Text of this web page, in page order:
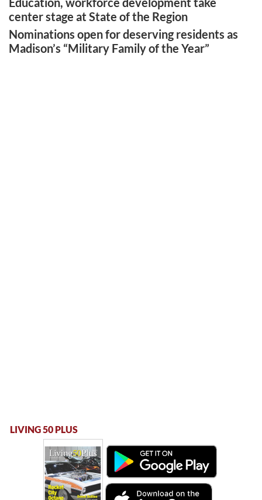
center stage at State of the Region
Nominations open for deserving residents as
Madison’s “Military Family of the Year”
LIVING 50 PLUS